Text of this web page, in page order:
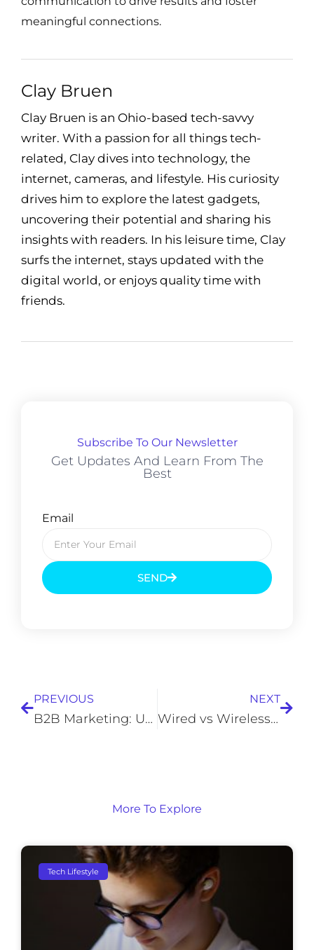
meaningful connections.
Clay Bruen
Clay Bruen is an Ohio-based tech-savvy
writer. With a passion for all things tech-
related, Clay dives into technology, the
internet, cameras, and lifestyle. His curiosity
drives him to explore the latest gadgets,
uncovering their potential and sharing his
insights with readers. In his leisure time, Clay
surfs the internet, stays updated with the
digital world, or enjoys quality time with
friends.
Subscribe To Our Newsletter
Get Updates And Learn From The
Best
Email
SEND
PREVIOUS
B2B Marketing: Unleashing Business Growth
NEXT
Wired vs Wireless Security Cameras
More To Explore
Tech Lifestyle